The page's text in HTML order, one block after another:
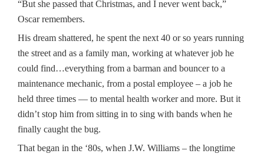
“But she passed that Christmas, and I never went back,”
Oscar remembers.
His dream shattered, he spent the next 40 or so years running
the street and as a family man, working at whatever job he
could find…everything from a barman and bouncer to a
maintenance mechanic, from a postal employee – a job he
held three times — to mental health worker and more. But it
didn’t stop him from sitting in to sing with bands when he
finally caught the bug.
That began in the ‘80s, when J.W. Williams – the longtime